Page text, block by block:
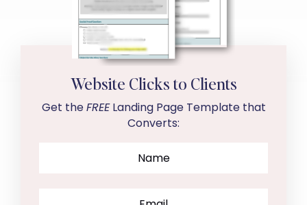
Website Clicks to Clients
Get theFREELanding Page Template that
Converts: